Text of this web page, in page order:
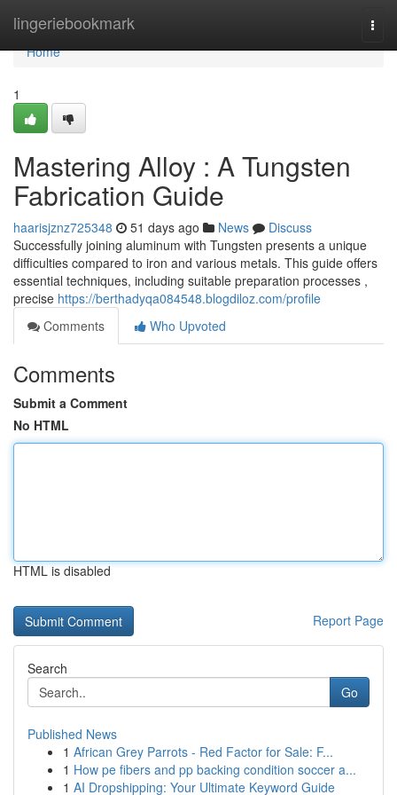
lingeriebookmark
Home
Home
1
Mastering Alloy : A Tungsten
Fabrication Guide
haarisjznz725348 51 days ago News
Discuss
Successfully joining aluminum with Tungsten presents a unique
difficulties compared to iron and various metals. This guide offers
essential techniques, including suitable preparation processes ,
precise https://berthadyqa084548.blogdiloz.com/profile
Comments
Who Upvoted
Comments
Submit a Comment
No HTML
HTML is disabled
Report Page
Search
Go
Published News
1 African Grey Parrots - Red Factor for Sale: F...
1 How pe fibers and pp backing condition soccer a...
1 AI Dropshipping: Your Ultimate Keyword Guide